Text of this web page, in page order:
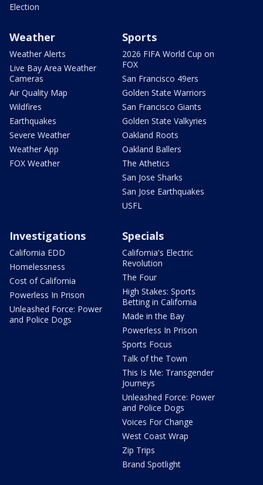
Election
Weather
Weather Alerts
Live Bay Area Weather
Cameras
Air Quality Map
Wildfires
Earthquakes
Severe Weather
Weather App
FOX Weather
Sports
2026 FIFA World Cup on
FOX
San Francisco 49ers
Golden State Warriors
San Francisco Giants
Golden State Valkyries
Oakland Roots
Oakland Ballers
The Athetics
San Jose Sharks
San Jose Earthquakes
USFL
Investigations
California EDD
Homelessness
Cost of California
Powerless In Prison
Unleashed Force: Power
and Police Dogs
Specials
California's Electric
Revolution
The Four
High Stakes: Sports
Betting in California
Made in the Bay
Powerless In Prison
Sports Focus
Talk of the Town
This Is Me: Transgender
Journeys
Unleashed Force: Power
and Police Dogs
Voices For Change
West Coast Wrap
Zip Trips
Brand Spotlight